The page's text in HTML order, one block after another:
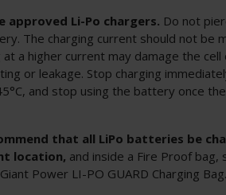
approved Li-Po chargers. Do not
The charging current should not be
at a higher current may damage the
or leakage. Stop charging
and stop using the battery once
that all LiPo batteries be
location, and inside a Fire Proof bag,
Power LI-PO GUARD Charging Bag.